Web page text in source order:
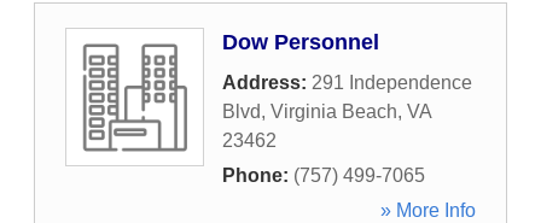
Dow Personnel
Address: 291 Independence
Blvd, Virginia Beach, VA
23462
Phone: (757) 499-7065
» More Info